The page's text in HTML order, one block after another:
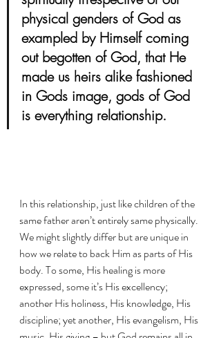
physical genders of God as
exampled by Himself coming
out begotten of God, that He
made us heirs alike fashioned
in Gods image, gods of God
is everything relationship.
In this relationship, just like children of the
same father aren’t entirely same physically.
We might slightly differ but are unique in
how we relate to back Him as parts of His
body. To some, His healing is more
expressed, some it’s His excellency;
another His holiness, His knowledge, His
discipline; yet another, His evangelism, His